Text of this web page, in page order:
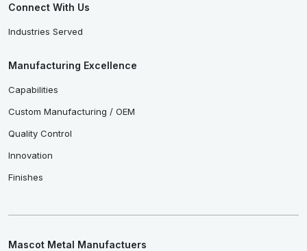
Connect With Us
Industries Served
Manufacturing Excellence
Capabilities
Custom Manufacturing / OEM
Quality Control
Innovation
Finishes
Mascot Metal Manufactuers